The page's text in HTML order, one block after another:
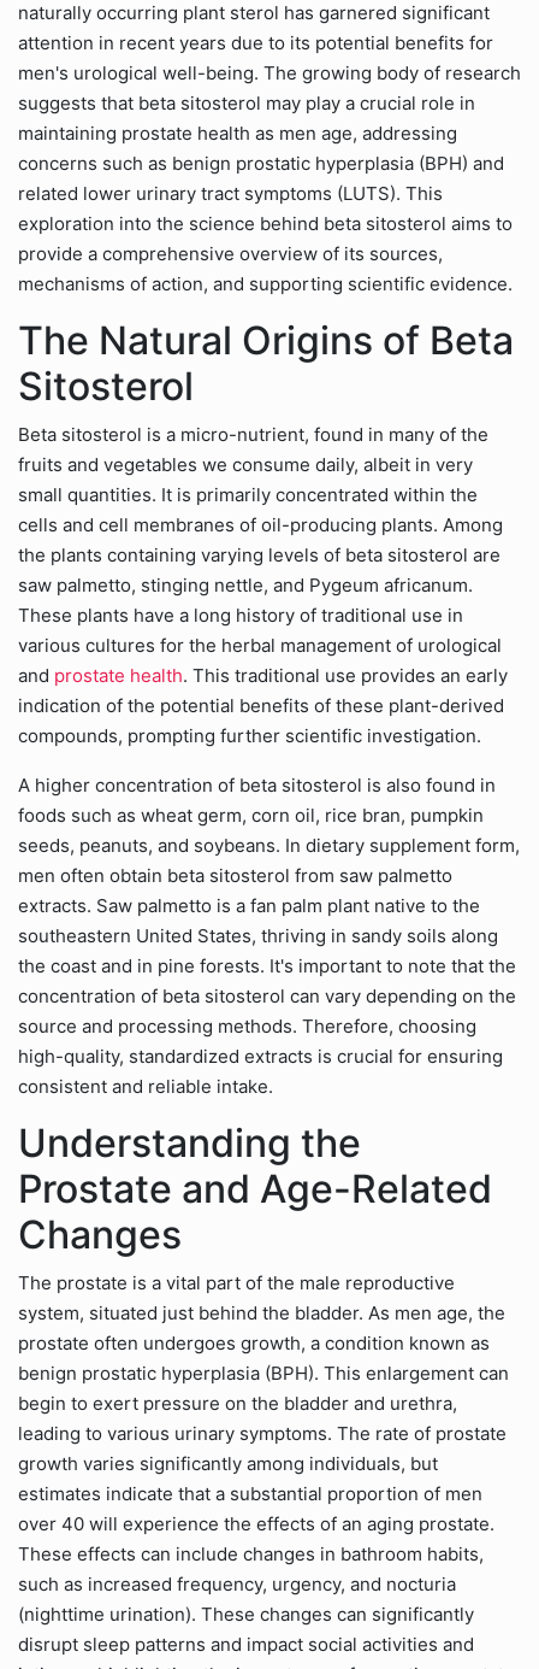
naturally occurring plant sterol has garnered significant
attention in recent years due to its potential benefits for
men's urological well-being. The growing body of research
suggests that beta sitosterol may play a crucial role in
maintaining prostate health as men age, addressing
concerns such as benign prostatic hyperplasia (BPH) and
related lower urinary tract symptoms (LUTS). This
exploration into the science behind beta sitosterol aims to
provide a comprehensive overview of its sources,
mechanisms of action, and supporting scientific evidence.
The Natural Origins of Beta
Sitosterol
Beta sitosterol is a micro-nutrient, found in many of the
fruits and vegetables we consume daily, albeit in very
small quantities. It is primarily concentrated within the
cells and cell membranes of oil-producing plants. Among
the plants containing varying levels of beta sitosterol are
saw palmetto, stinging nettle, and Pygeum africanum.
These plants have a long history of traditional use in
various cultures for the herbal management of urological
and prostate health. This traditional use provides an early
indication of the potential benefits of these plant-derived
compounds, prompting further scientific investigation.
A higher concentration of beta sitosterol is also found in
foods such as wheat germ, corn oil, rice bran, pumpkin
seeds, peanuts, and soybeans. In dietary supplement form,
men often obtain beta sitosterol from saw palmetto
extracts. Saw palmetto is a fan palm plant native to the
southeastern United States, thriving in sandy soils along
the coast and in pine forests. It's important to note that the
concentration of beta sitosterol can vary depending on the
source and processing methods. Therefore, choosing
high-quality, standardized extracts is crucial for ensuring
consistent and reliable intake.
Understanding the
Prostate and Age-Related
Changes
The prostate is a vital part of the male reproductive
system, situated just behind the bladder. As men age, the
prostate often undergoes growth, a condition known as
benign prostatic hyperplasia (BPH). This enlargement can
begin to exert pressure on the bladder and urethra,
leading to various urinary symptoms. The rate of prostate
growth varies significantly among individuals, but
estimates indicate that a substantial proportion of men
over 40 will experience the effects of an aging prostate.
These effects can include changes in bathroom habits,
such as increased frequency, urgency, and nocturia
(nighttime urination). These changes can significantly
disrupt sleep patterns and impact social activities and